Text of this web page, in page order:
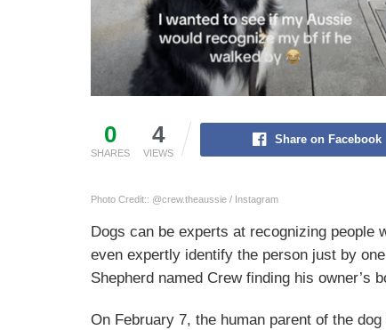
0
SHARES
4
VIEWS
Share on Facebook
Photo Credit:: @crew.theaussie / Instagram
Dogs can be experts at recognizing people
even expertly identify the person just by
Shepherd named Crew finding his owner’s
On February 7, the human parent of the